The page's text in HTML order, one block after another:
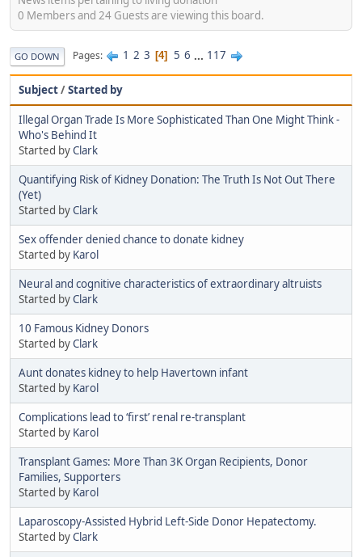
0 Members and 24 Guests are viewing this board.
GO DOWN Pages 1 2 3 4 5 6 ... 117
Subject/Started by
Illegal Organ Trade Is More Sophisticated Than One Might Think -
Who's Behind It
Started byClark
Quantifying Risk of Kidney Donation: The Truth Is Not Out There
(Yet)
Started byClark
Sex offender denied chance to donate kidney
Started by Karol
Neural and cognitive characteristics of extraordinary altruists
Started byClark
10 Famous Kidney Donors
Started byClark
Aunt donates kidney to help Havertown infant
Started by Karol
Complications lead to ‘first’ renal re-transplant
Started by Karol
Transplant Games: More Than 3K Organ Recipients, Donor
Families, Supporters
Started by Karol
Laparoscopy-Assisted Hybrid Left-Side Donor Hepatectomy.
Started byClark